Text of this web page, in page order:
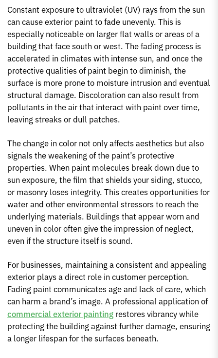
Constant exposure to ultraviolet (UV) rays from the sun
can cause exterior paint to fade unevenly. This is
especially noticeable on larger flat walls or areas of a
building that face south or west. The fading process is
accelerated in climates with intense sun, and once the
protective qualities of paint begin to diminish, the
surface is more prone to moisture intrusion and eventual
structural damage. Discoloration can also result from
pollutants in the air that interact with paint over time,
leaving streaks or dull patches.
The change in color not only affects aesthetics but also
signals the weakening of the paint’s protective
properties. When paint molecules break down due to
sun exposure, the film that shields your siding, stucco,
or masonry loses integrity. This creates opportunities for
water and other environmental stressors to reach the
underlying materials. Buildings that appear worn and
uneven in color often give the impression of neglect,
even if the structure itself is sound.
For businesses, maintaining a consistent and appealing
exterior plays a direct role in customer perception.
Fading paint communicates age and lack of care, which
can harm a brand’s image. A professional application of
commercial exterior painting restores vibrancy while
protecting the building against further damage, ensuring
a longer lifespan for the surfaces beneath.